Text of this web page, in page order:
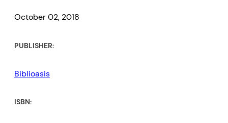
October 02, 2018
PUBLISHER:
Biblioasis
ISBN: